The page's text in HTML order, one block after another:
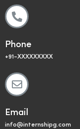
Phone
+91-XXXXXXXXX
Email
info@internshipg.com